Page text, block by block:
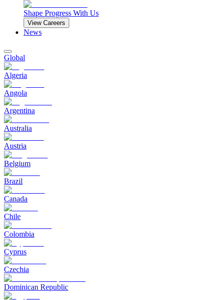
Shape Progress With Us
View Careers
News
Global
Algeria
Angola
Argentina
Australia
Austria
Belgium
Brazil
Canada
Chile
Colombia
Cyprus
Czechia
Dominican Republic